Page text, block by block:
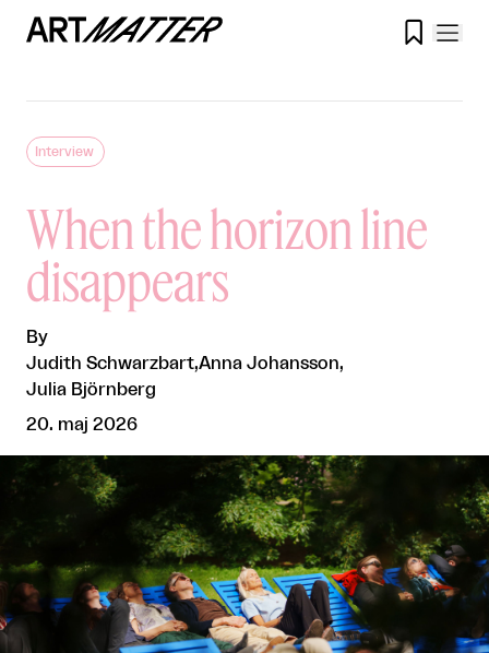

When the horizon line
disappears
By
Judith Schwarzbart,Anna Johansson,
Julia Björnberg
20. maj 2026
Interview